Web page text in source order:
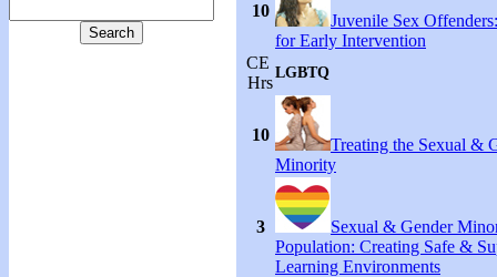
10
Juvenile Sex
for Early Intervention
CE
Hrs
LGBTQ
10
Treating the Sexual &
Minority
3
Sexual & Gender
Population: Creating Safe &
Learning Environments